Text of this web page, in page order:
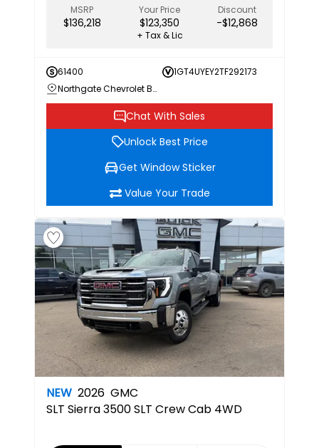
MSRP
$136,218
Your Price
$123,350
Discount
-$12,868
+ Tax & Lic
61400
1GT4UYEY2TF292173
Northgate Chevrolet Buick GMC
Chat With Sales
Unlock Best Price
Get Window Sticker
Value Your Trade
NEW 2026 GMC
SLT Sierra 3500 SLT Crew Cab 4WD